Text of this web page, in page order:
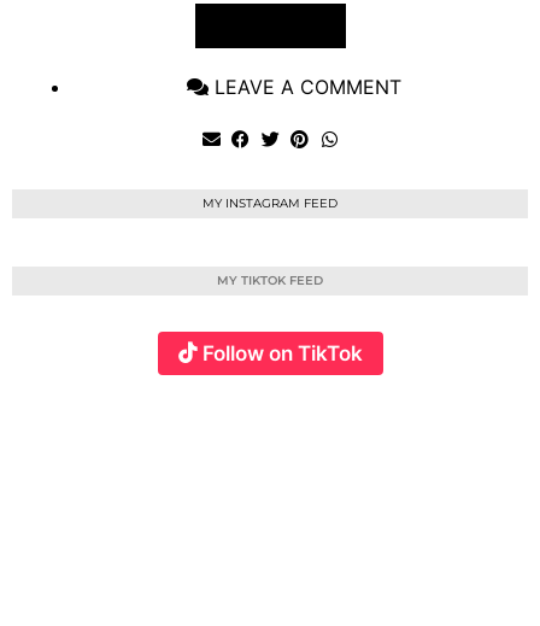
LEAVE A COMMENT
MY INSTAGRAM FEED
MY TIKTOK FEED
Follow on TikTok